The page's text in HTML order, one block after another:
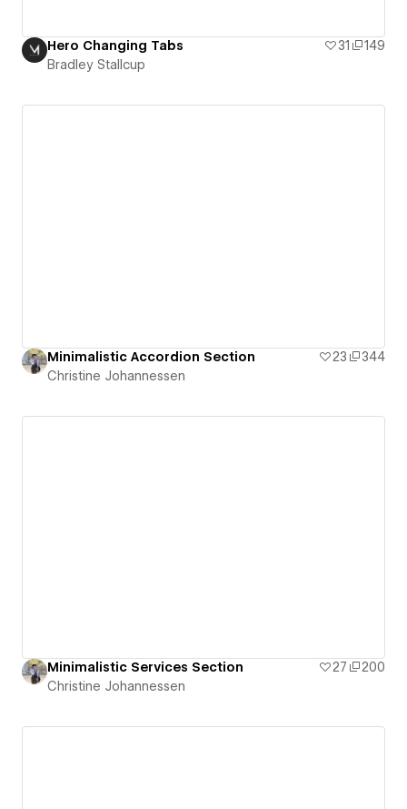
Hero Changing Tabs 31
149
Bradley Stallcup
Minimalistic Accordion Section 23
344
Christine Johannessen
Minimalistic Services Section 27
200
Christine Johannessen